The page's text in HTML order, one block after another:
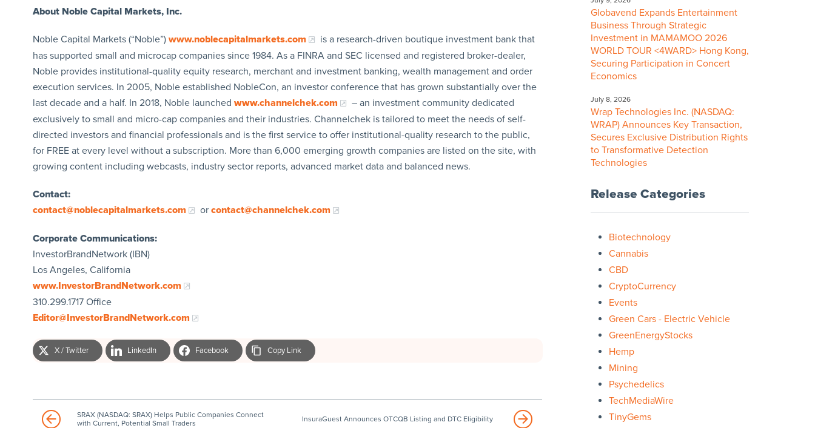
About Noble Capital Markets, Inc.
Noble Capital Markets (“Noble”) www.noblecapitalmarkets.com
is a research-driven boutique investment bank that
has supported small and microcap companies since 1984. As a FINRA and SEC licensed and registered broker-dealer,
Noble provides institutional-quality equity research, merchant and investment banking, wealth management and order
execution services. In 2005, Noble established NobleCon, an investor conference that has grown substantially over the
last decade and a half. In 2018, Noble launched www.channelchek.com
– an investment community dedicated
exclusively to small and micro-cap companies and their industries. Channelchek is tailored to meet the needs of self-
directed investors and financial professionals and is the first service to offer institutional-quality research to the public,
for FREE at every level without a subscription. More than 6,000 emerging growth companies are listed on the site, with
growing content including webcasts, industry sector reports, advanced market data and balanced news.
Contact:
contact@noblecapitalmarkets.com
or contact@channelchek.com
Corporate Communications:
InvestorBrandNetwork (IBN)
Los Angeles, California
www.InvestorBrandNetwork.com
310.299.1717 Office
Editor@InvestorBrandNetwork.com
X / Twitter LinkedIn Facebook Copy Link
SRAX (NASDAQ: SRAX) Helps Public Companies Connect
with Current, Potential Small Traders
InsuraGuest Announces OTCQB Listing and DTC Eligibility
Globavend Expands Entertainment
Business Through Strategic
Investment in MAMAMOO 2026
WORLD TOUR <4WARD> Hong Kong,
Securing Participation in Concert
Economics
July 8, 2026
Wrap Technologies Inc. (NASDAQ:
WRAP) Announces Key Transaction,
Secures Exclusive Distribution Rights
to Transformative Detection
Technologies
Release Categories
Biotechnology
Cannabis
CBD
CryptoCurrency
Events
Green Cars - Electric Vehicle
GreenEnergyStocks
Hemp
Mining
Psychedelics
TechMediaWire
TinyGems